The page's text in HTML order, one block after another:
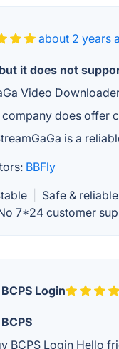
about 2 years
it does not
Video
does offer
is a
BBFly
Safe &
7*24 customer
Login
BCPS Login Hello